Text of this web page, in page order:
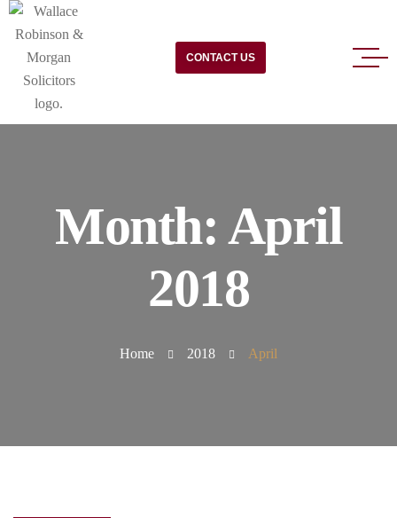
CONTACT US
Month: April
2018
Home 2018 April